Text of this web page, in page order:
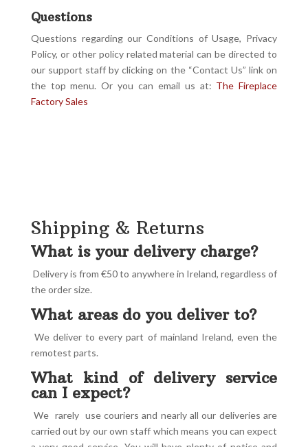
Questions
Questions regarding our Conditions of Usage, Privacy
Policy, or other policy related material can be directed to
our support staff by clicking on the “Contact Us” link on
the top menu. Or you can email us at: The Fireplace
Factory Sales
Shipping & Returns
What is your delivery charge?
Delivery is from €50 to anywhere in Ireland, regardless of
the order size.
What areas do you deliver to?
We deliver to every part of mainland Ireland, even the
remotest parts.
What kind of delivery service
can I expect?
We rarely use couriers and nearly all our deliveries are
carried out by our own staff which means you can expect